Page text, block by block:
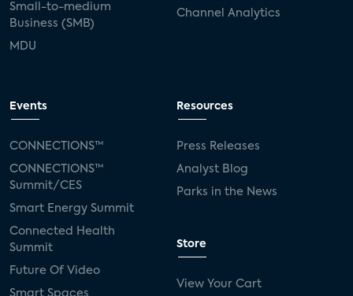
Small-to-medium
Business (SMB)
MDU
Channel Analytics
Events
CONNECTIONS™
CONNECTIONS™
Summit/CES
Smart Energy Summit
Connected Health
Summit
Future Of Video
Smart Spaces
Resources
Press Releases
Analyst Blog
Parks in the News
Store
View Your Cart